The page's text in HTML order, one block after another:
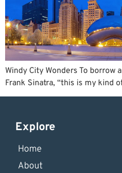
Windy City Wonders To borrow
Frank Sinatra, “this is my kind
Explore
Home
About